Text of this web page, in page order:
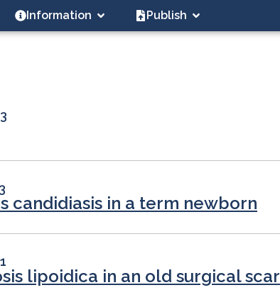
Information Publish
candidiasis in a term newborn
lipoidica in an old surgical scar